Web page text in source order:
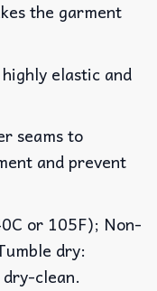
the garment
elastic and
seams to
and prevent
or 105F); Non-
dry:
clean.